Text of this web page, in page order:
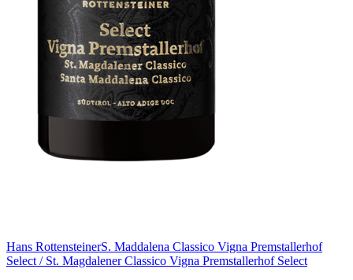
Hans RottensteinerS. Maddalena Classico Vigna Premstallerhof
Select / St. Magdalener Classico Vigna Premstallerhof Select